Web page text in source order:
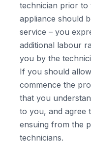
technician prior to
appliance should
service – you
additional labour
you by the
If you should
commence the
that you
to you, and agree
ensuing from the
technicians.